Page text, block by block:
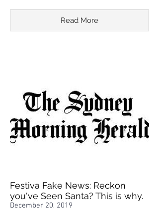
Read More
Festiva Fake News: Reckon
you've Seen Santa? This is why.
December 20, 2019